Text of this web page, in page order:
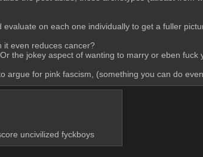
on each one individually to get a fuller
it even reduces cancer?
the jokey aspect of wanting to marry or eben fuck
for pink fascism, (something you can do
uncivilized fyckboys